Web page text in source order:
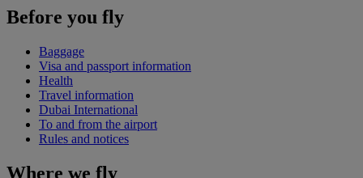
Before you fly
Baggage
Visa and passport information
Health
Travel information
Dubai International
To and from the airport
Rules and notices
Where we fly